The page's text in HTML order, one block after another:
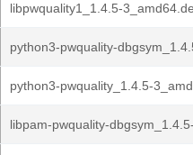
libpwquality1_1.4.5-
python3-pwquality-
python3-pwquality_1.4.5-
libpam-pwquality-